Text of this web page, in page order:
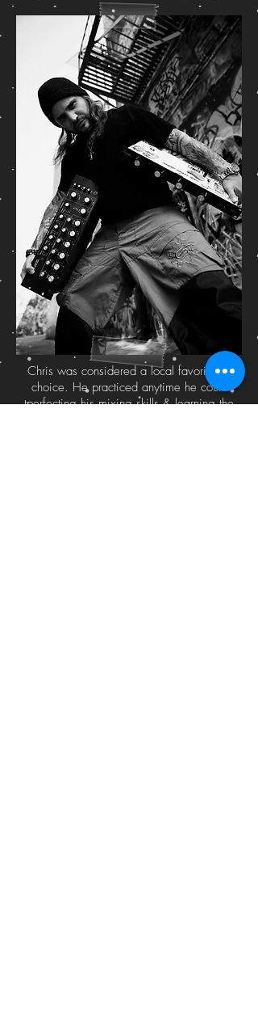
Chris was considered a local favorite by
choice. He practiced anytime he could
tperfecting his mixing skills & learning the